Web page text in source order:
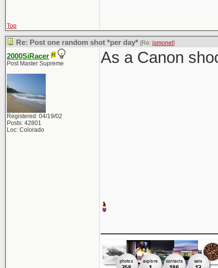
Top
Re: Post one random shot *per day* [Re: jsmonet]
2000SiRacer
Post Master Supreme
Registered: 04/19/02
Posts: 42801
Loc: Colorado
As a Canon